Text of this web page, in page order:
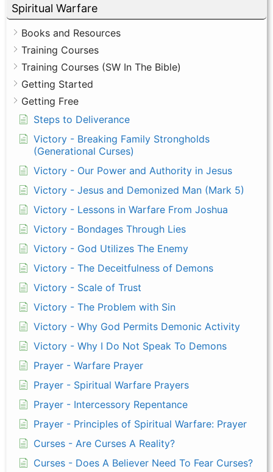
Spiritual Warfare
Books and Resources
Training Courses
Training Courses (SW In The Bible)
Getting Started
Getting Free
Steps to Deliverance
Victory - Breaking Family Strongholds
(Generational Curses)
Victory - Our Power and Authority in Jesus
Victory - Jesus and Demonized Man (Mark 5)
Victory - Lessons in Warfare From Joshua
Victory - Bondages Through Lies
Victory - God Utilizes The Enemy
Victory - The Deceitfulness of Demons
Victory - Scale of Trust
Victory - The Problem with Sin
Victory - Why God Permits Demonic Activity
Victory - Why I Do Not Speak To Demons
Prayer - Warfare Prayer
Prayer - Spiritual Warfare Prayers
Prayer - Intercessory Repentance
Prayer - Principles of Spiritual Warfare: Prayer
Curses - Are Curses A Reality?
Curses - Does A Believer Need To Fear Curses?